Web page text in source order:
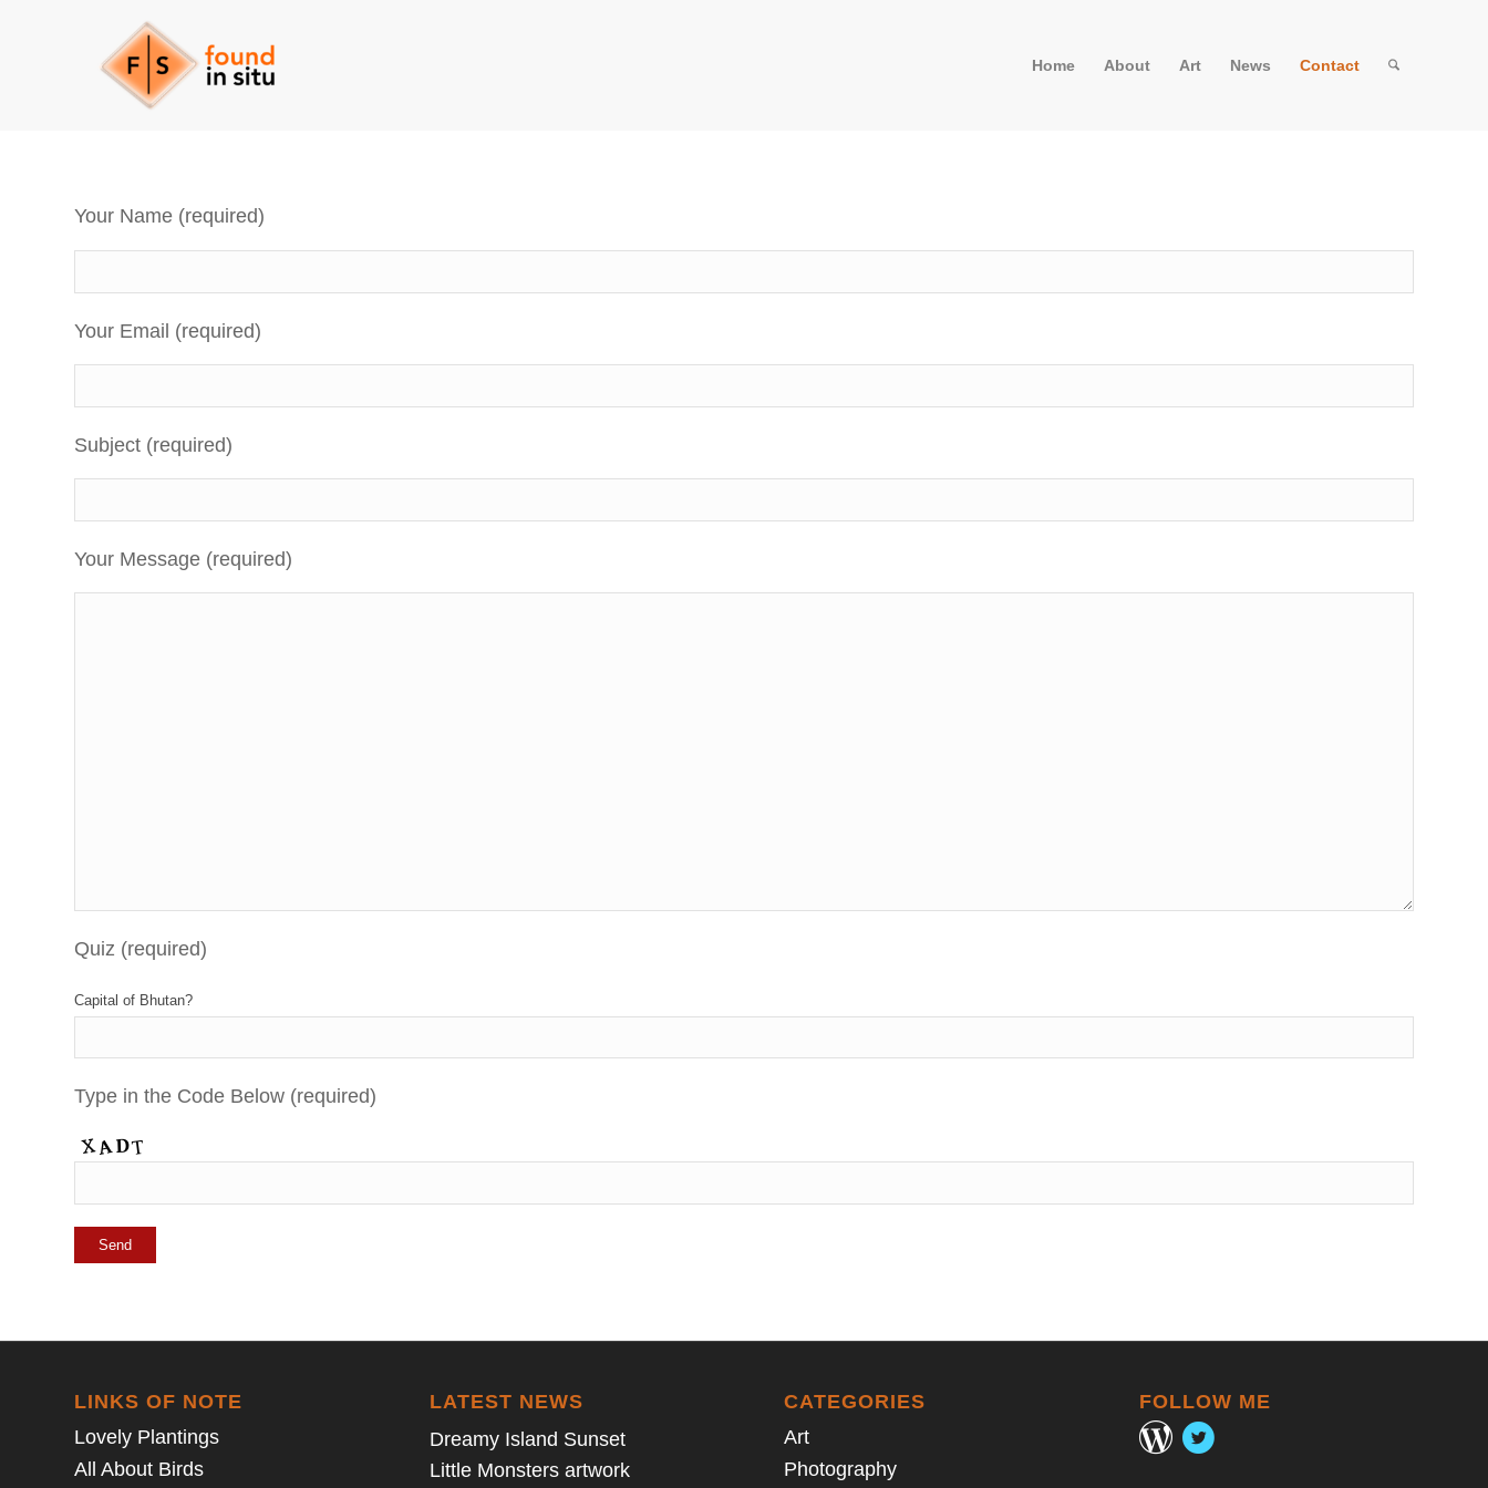
Home About Art News Contact
Your Name (required)
Your Email (required)
Subject (required)
Your Message (required)
Quiz (required)
Capital of Bhutan?
Type in the Code Below (required)
LINKS OF NOTE
Lovely Plantings
All About Birds
LATEST NEWS
Dreamy Island Sunset
Little Monsters artwork
CATEGORIES
Art
Photography
FOLLOW ME